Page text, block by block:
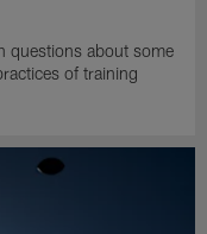
questions about some
of training